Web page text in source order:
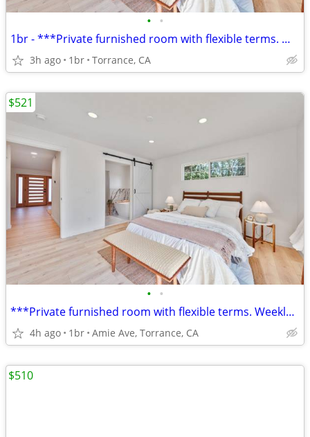
• •
1br - ***Private furnished room with flexible terms. Weekly or monthly
3h ago 1br Torrance, CA
• •
***Private furnished room with flexible terms. Weekly or monthly...*
4h ago 1br Amie Ave, Torrance, CA
$521
$510